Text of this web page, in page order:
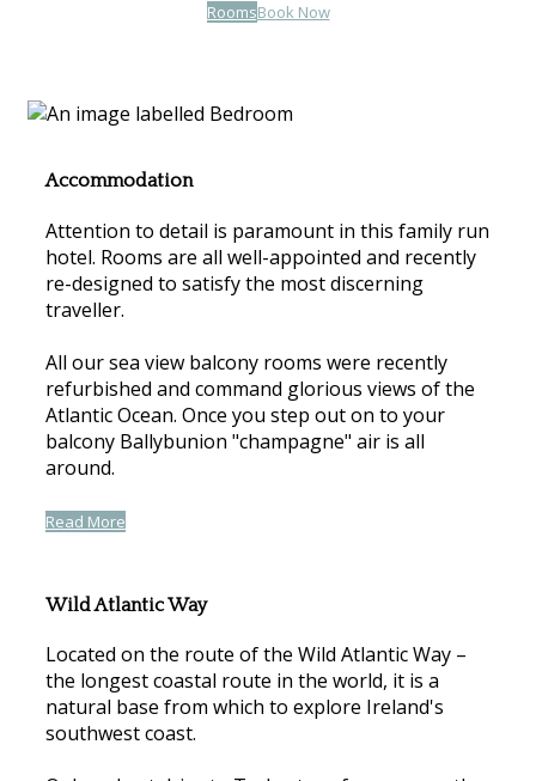
RoomsBook Now
Accommodation
Attention to detail is paramount in this family run
hotel. Rooms are all well-appointed and recently
re-designed to satisfy the most discerning
traveller.
All our sea view balcony rooms were recently
refurbished and command glorious views of the
Atlantic Ocean. Once you step out on to your
balcony Ballybunion "champagne" air is all
around.
Read More
Wild Atlantic Way
Located on the route of the Wild Atlantic Way –
the longest coastal route in the world, it is a
natural base from which to explore Ireland's
southwest coast.